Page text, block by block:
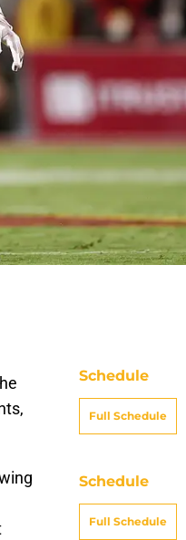
Schedule
Full Schedule
Schedule
Full Schedule